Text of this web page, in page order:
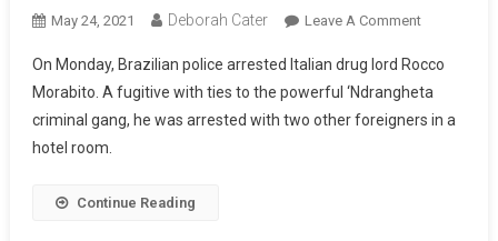
May 24, 2021 Deborah Cater Leave A Comment
On Monday, Brazilian police arrested Italian drug lord Rocco
Morabito. A fugitive with ties to the powerful ‘Ndrangheta
criminal gang, he was arrested with two other foreigners in a
hotel room.
Continue Reading